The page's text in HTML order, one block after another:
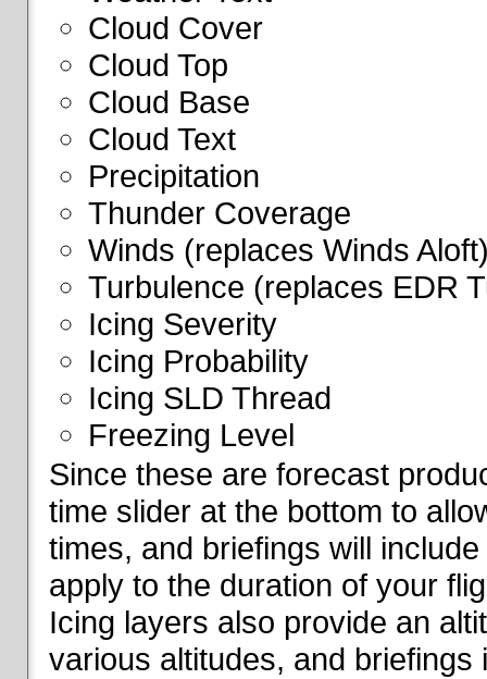
Cloud Cover
Cloud Top
Cloud Base
Cloud Text
Precipitation
Thunder Coverage
Winds (replaces Winds
Turbulence (replaces EDR
Icing Severity
Icing Probability
Icing SLD Thread
Freezing Level
Since these are forecast
time slider at the bottom to
times, and briefings will
apply to the duration of your
Icing layers also provide an
various altitudes, and